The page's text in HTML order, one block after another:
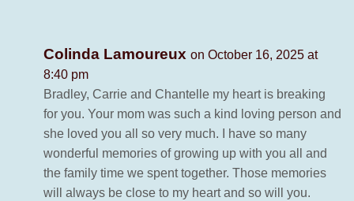
Colinda Lamoureux on October 16, 2025 at
8:40 pm
Bradley, Carrie and Chantelle my heart is breaking
for you. Your mom was such a kind loving person and
she loved you all so very much. I have so many
wonderful memories of growing up with you all and
the family time we spent together. Those memories
will always be close to my heart and so will you.